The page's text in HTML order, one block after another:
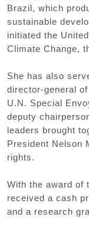
Brazil, which
sustainable
initiated the
Climate Change,
She has also
director-general
U.N. Special
deputy
leaders brought
President Nelson
rights.
With the award of
received a cash
and a research